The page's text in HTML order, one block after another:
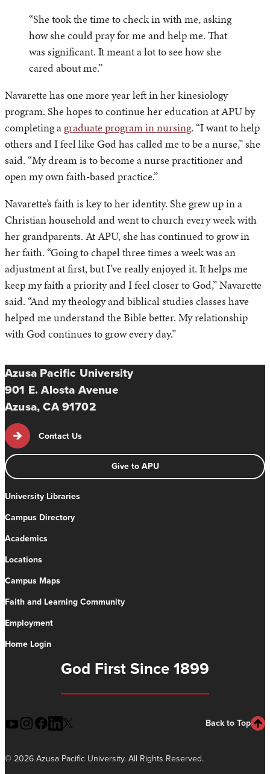
“She took the time to check in with me, asking
how she could pray for me and help me. That
was significant. It meant a lot to see how she
cared about me.”
Navarette has one more year left in her kinesiology
program. She hopes to continue her education at APU by
completing a graduate program in nursing. “I want to help
others and I feel like God has called me to be a nurse,” she
said. “My dream is to become a nurse practitioner and
open my own faith-based practice.”
Navarette’s faith is key to her identity. She grew up in a
Christian household and went to church every week with
her grandparents. At APU, she has continued to grow in
her faith. “Going to chapel three times a week was an
adjustment at first, but I’ve really enjoyed it. It helps me
keep my faith a priority and I feel closer to God,” Navarette
said. “And my theology and biblical studies classes have
helped me understand the Bible better. My relationship
with God continues to grow every day.”
Azusa Pacific University
901 E. Alosta Avenue
Azusa, CA 91702
Contact Us
Give to APU
University Libraries
Campus Directory
Academics
Locations
Campus Maps
Faith and Learning Community
Employment
Home Login
God First Since 1899
Back to Top
©2026 Azusa Pacific University. All Rights Reserved.